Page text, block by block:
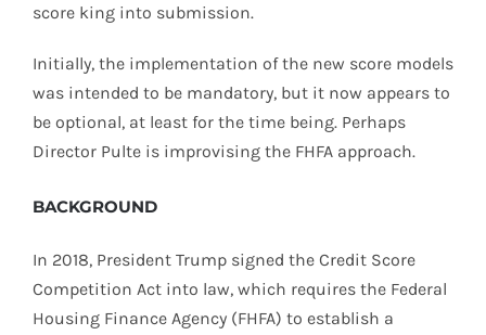
score king into submission.
Initially, the implementation of the new score models
was intended to be mandatory, but it now appears to
be optional, at least for the time being. Perhaps
Director Pulte is improvising the FHFA approach.
BACKGROUND
In 2018, President Trump signed the Credit Score
Competition Act into law, which requires the Federal
Housing Finance Agency (FHFA) to establish a